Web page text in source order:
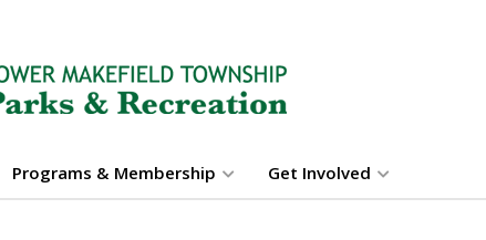
Programs & Membership Get Involved